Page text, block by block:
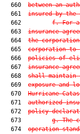
  660
between an
  661
insured by the
  662
f. For
  663
insurance
  664
the
  665
corporation to
  666
policies of
  667
insurance
  668
shall maintain
  669
exposure and
  670
Hurricane
  671
authorized
  672
policy
  673
g. The
  674
operation